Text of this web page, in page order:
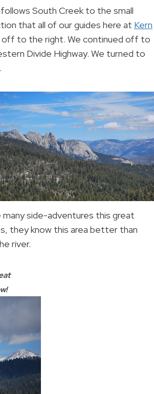
South Creek to the small
that all of our guides here at Kern
off to the right. We continued off to
Divide Highway. We turned to
side-adventures this great
they know this area better than
river.